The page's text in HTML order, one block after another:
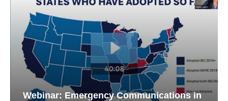
Webinar: Emergency Communications in